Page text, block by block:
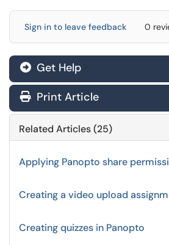
Sign in to leave feedback 0
Get Help
Print Article
Related Articles (25)
Applying Panopto share
Creating a video upload
Creating quizzes in Panopto